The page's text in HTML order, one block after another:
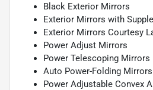
Black Exterior Mirrors
Exterior Mirrors with
Exterior Mirrors Courtesy
Power Adjust Mirrors
Power Telescoping Mirrors
Auto Power-Folding Mirrors
Power Adjustable Convex